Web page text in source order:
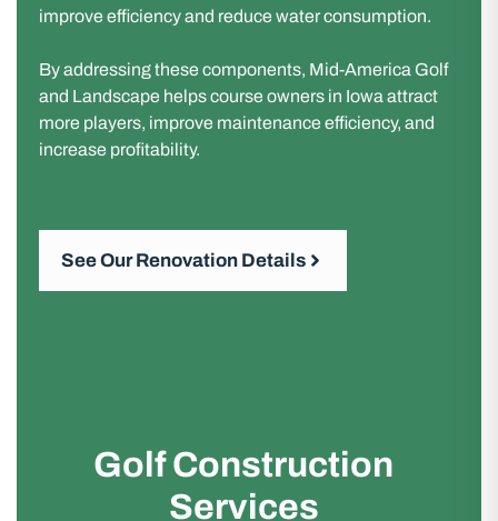
improve efficiency and reduce water consumption.
By addressing these components, Mid-America Golf
and Landscape helps course owners in Iowa attract
more players, improve maintenance efficiency, and
increase profitability.
See Our Renovation Details
Golf Construction
Services